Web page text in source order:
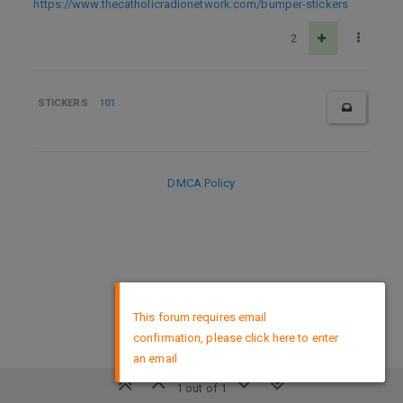
https://www.thecatholicradionetwork.com/bumper-stickers
2
STICKERS 101
1 out of 1
DMCA Policy
This forum requires email
confirmation, please click here to enter
an email